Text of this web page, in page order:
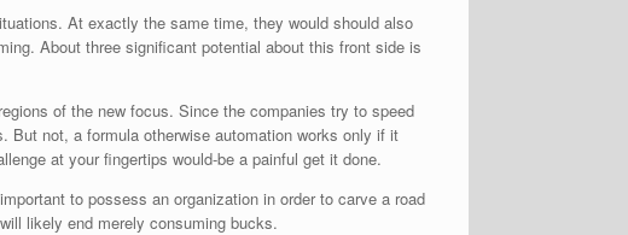
At exactly the same time, they would should also
About three significant potential about this front side is
of the new focus. Since the companies try to speed
But not, a formula otherwise automation works only if it
at your fingertips would-be a painful get it done.
to possess an organization in order to carve a road
likely end merely consuming bucks.